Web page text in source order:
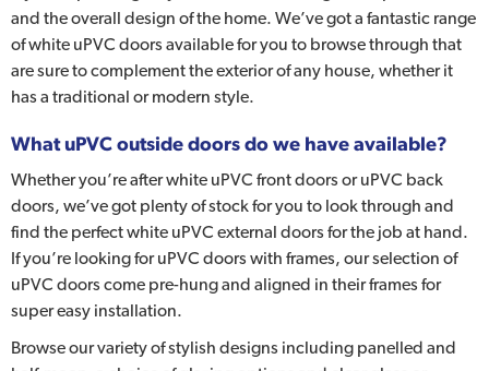
and the overall design of the home. We’ve got a fantastic range
of white uPVC doors available for you to browse through that
are sure to complement the exterior of any house, whether it
has a traditional or modern style.
What uPVC outside doors do we have available?
Whether you’re after white uPVC front doors or uPVC back
doors, we’ve got plenty of stock for you to look through and
find the perfect white uPVC external doors for the job at hand.
If you’re looking for uPVC doors with frames, our selection of
uPVC doors come pre-hung and aligned in their frames for
super easy installation.
Browse our variety of stylish designs including panelled and